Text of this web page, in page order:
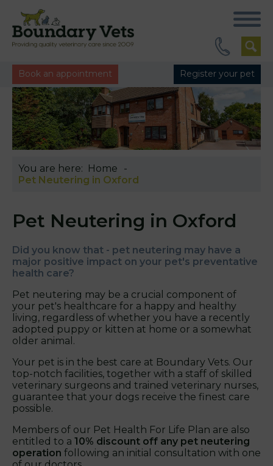
Book an appointment Register your pet
You are here: Home
Pet Neutering in Oxford
Pet Neutering in Oxford
Did you know that - pet neutering may have a
major positive impact on your pet's preventative
health care?
Pet neutering may be a crucial component of
your pet's healthcare for a happy and healthy
living, regardless of whether you have a recently
adopted puppy or kitten at home or a somewhat
older animal.
Your pet is in the best care at Boundary Vets. Our
top-notch facilities, together with a staff of skilled
veterinary surgeons and trained veterinary nurses,
guarantee that your dogs receive the finest care
possible.
Members of our Pet Health For Life Plan are also
entitled to a 10% discount off any pet neutering
operation following an initial consultation with one